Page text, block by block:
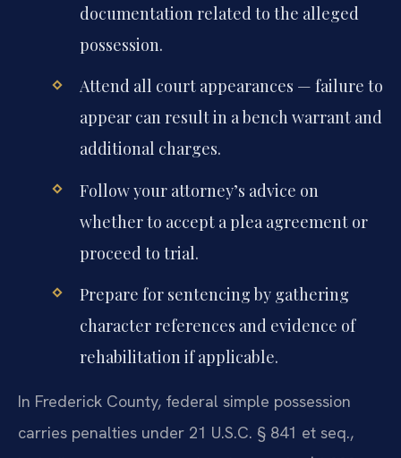
documentation related to the alleged
possession.
Attend all court appearances — failure to
appear can result in a bench warrant and
additional charges.
Follow your attorney’s advice on
whether to accept a plea agreement or
proceed to trial.
Prepare for sentencing by gathering
character references and evidence of
rehabilitation if applicable.
In Frederick County, federal simple possession
carries penalties under 21 U.S.C. § 841 et seq.,